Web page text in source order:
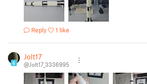
Reply 1 like
6
Jolt17
@Jolt17_3336995